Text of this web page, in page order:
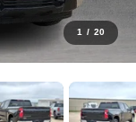
1 / 20